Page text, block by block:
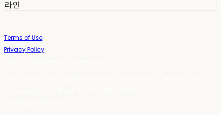
라인
Terms of Use
Privacy Policy